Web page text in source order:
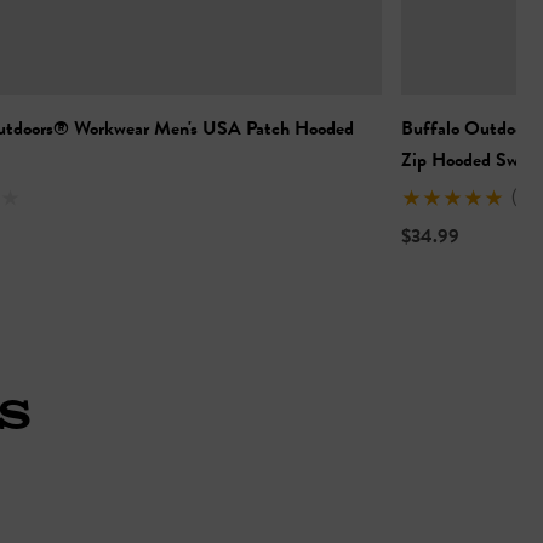
Workwear Men's USA Patch Hooded
Buffalo
Zip Hooded
(3)
$34.99